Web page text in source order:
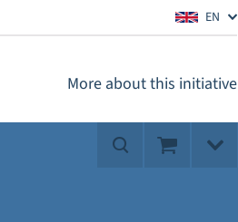
EN
More about this initiative